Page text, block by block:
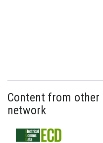
Content from
network